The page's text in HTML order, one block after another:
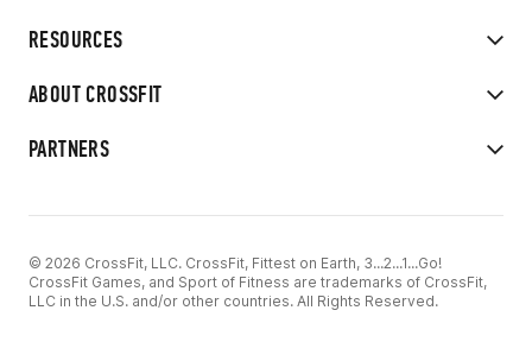
RESOURCES
ABOUT CROSSFIT
PARTNERS
© 2026 CrossFit, LLC. CrossFit, Fittest on Earth, 3...2...1...Go!
CrossFit Games, and Sport of Fitness are trademarks of CrossFit,
LLC in the U.S. and/or other countries. All Rights Reserved.